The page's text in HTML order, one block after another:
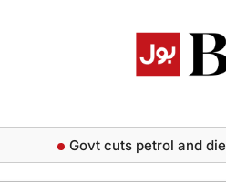
Govt cuts petrol and diesel